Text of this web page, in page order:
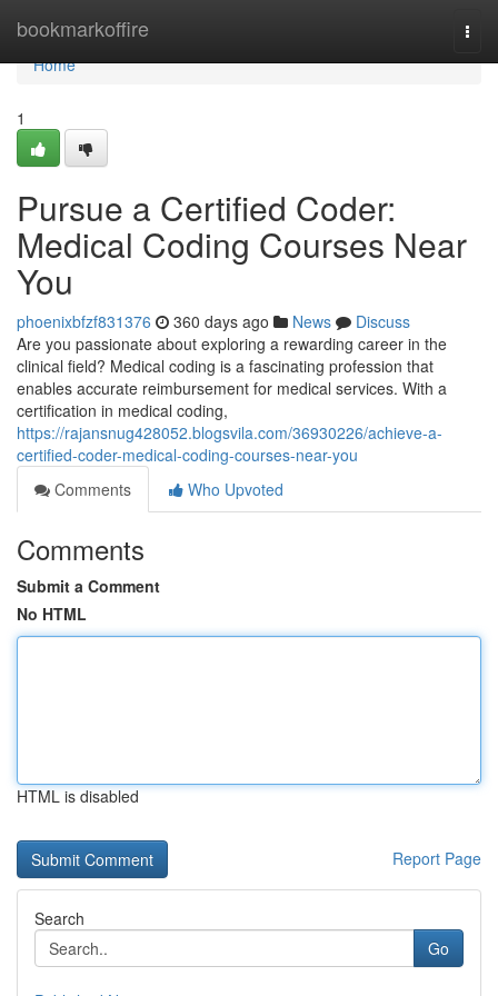
bookmarkoffire
Home
Home
1
Pursue a Certified Coder:
Medical Coding Courses Near
You
phoenixbfzf831376 360 days ago News
Discuss
Are you passionate about exploring a rewarding career in the
clinical field? Medical coding is a fascinating profession that
enables accurate reimbursement for medical services. With a
certification in medical coding,
https://rajansnug428052.blogsvila.com/36930226/achieve-a-
certified-coder-medical-coding-courses-near-you
Comments
Who Upvoted
Comments
Submit a Comment
No HTML
HTML is disabled
Report Page
Search
Go